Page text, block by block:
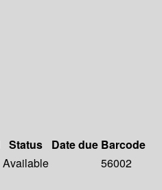
Status Date due Barcode
Available
56002